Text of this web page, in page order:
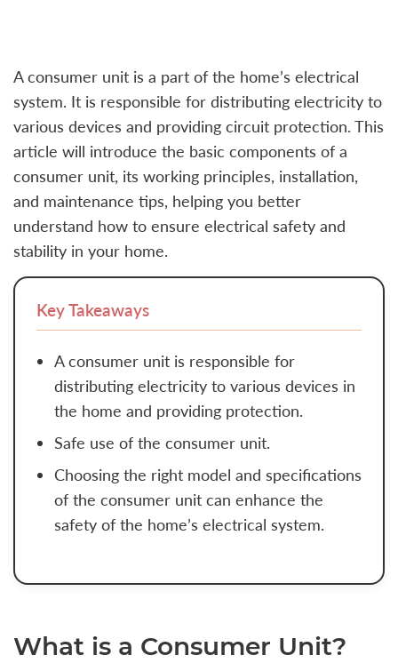
A consumer unit is a part of the home’s electrical
system. It is responsible for distributing electricity to
various devices and providing circuit protection. This
article will introduce the basic components of a
consumer unit, its working principles, installation,
and maintenance tips, helping you better
understand how to ensure electrical safety and
stability in your home.
Key Takeaways
A consumer unit is responsible for
distributing electricity to various devices in
the home and providing protection.
Safe use of the consumer unit.
Choosing the right model and specifications
of the consumer unit can enhance the
safety of the home’s electrical system.
What is a Consumer Unit?